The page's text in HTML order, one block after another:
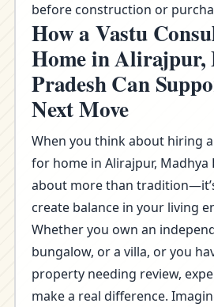
before construction or
How a Vastu
Home in Alirajpur,
Pradesh Can
Next Move
When you think about hiring
for home in Alirajpur, Madhya
about more than
create balance in your living
Whether you own an
bungalow, or a villa, or you
property needing review,
make a real difference.